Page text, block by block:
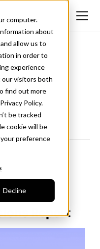
computer.
about
allow us to
in order to
experience
our visitors both
find out more
Policy.
be tracked
cookie will be
preference
Decline
to Hiboo.
Report